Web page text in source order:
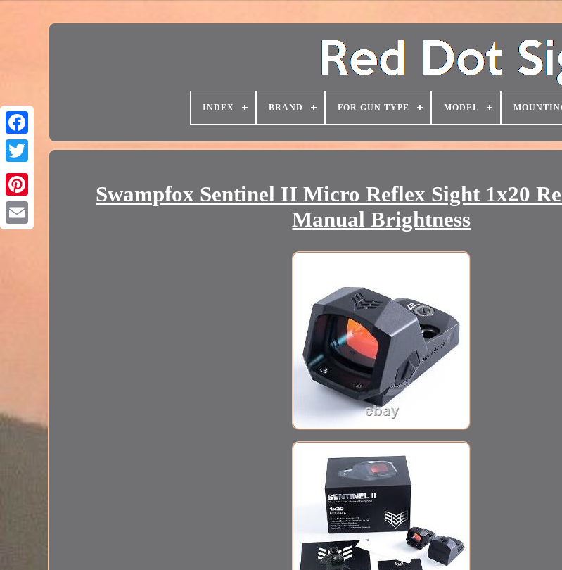
INDEX BRAND FOR GUN TYPE MODEL
Swampfox Sentinel II Micro Reflex Sight 1x20
Manual Brightness